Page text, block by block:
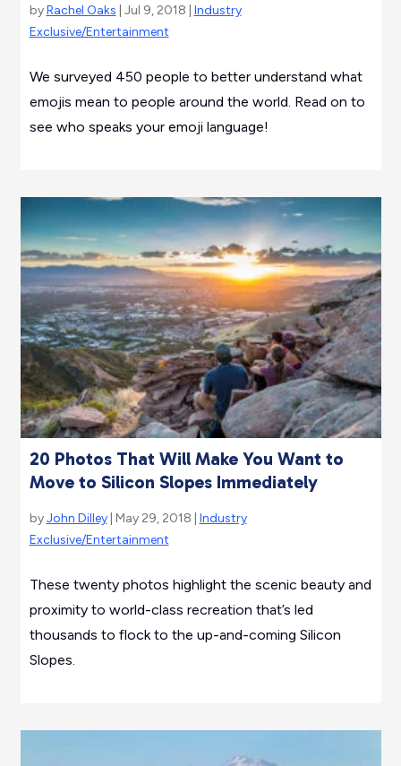
byRachel Oaks | Jul 9, 2018 | Industry
Exclusive/Entertainment
We surveyed 450 people to better understand what
emojis mean to people around the world. Read on to
see who speaks your emoji language!
20 Photos That Will Make You Want to
Move to Silicon Slopes Immediately
byJohn Dilley| May 29, 2018 | Industry
Exclusive/Entertainment
These twenty photos highlight the scenic beauty and
proximity to world-class recreation that’s led
thousands to flock to the up-and-coming Silicon
Slopes.